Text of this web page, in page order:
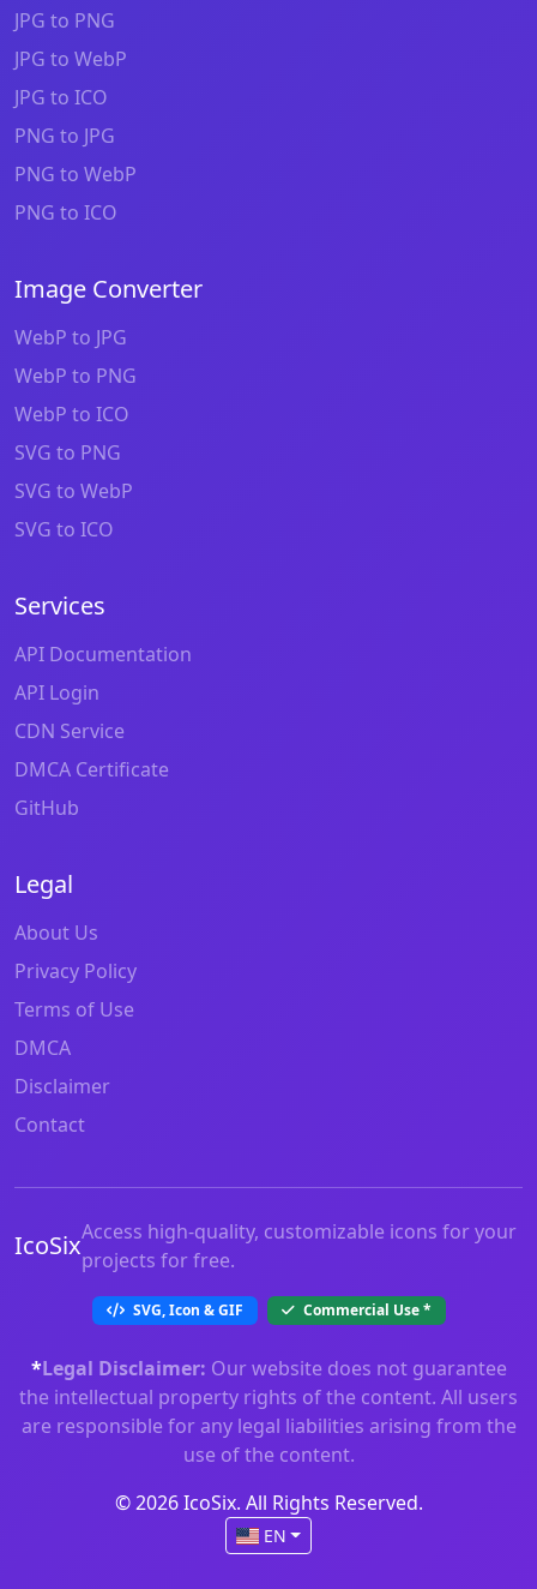
JPG to PNG
JPG to WebP
JPG to ICO
PNG to JPG
PNG to WebP
PNG to ICO
Image Converter
WebP to JPG
WebP to PNG
WebP to ICO
SVG to PNG
SVG to WebP
SVG to ICO
Services
API Documentation
API Login
CDN Service
DMCA Certificate
GitHub
Legal
About Us
Privacy Policy
Terms of Use
DMCA
Disclaimer
Contact
IcoSixAccess high-quality, customizable icons for your
projects for free.
SVG, Icon & GIF Commercial Use*
*Legal Disclaimer: Our website does not guarantee
the intellectual property rights of the content. All users
are responsible for any legal liabilities arising from the
use of the content.
© 2026 IcoSix. All Rights Reserved.
EN